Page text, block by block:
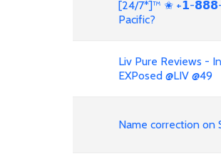
[24/7*]™ ✬ +𝟭-𝟴𝟴𝟴-
Pacific?
Liv Pure Reviews -
EXPosed @LIV @49
Name correction on